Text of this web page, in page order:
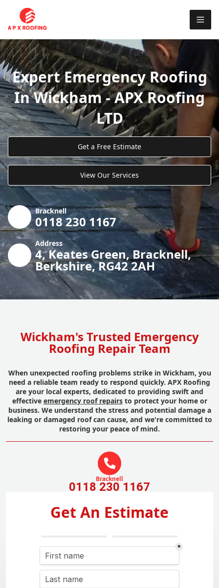
Expert Emergency Roofing
In Wickham - APX Roofing
LTD
Get a Free Estimate
View Our Services
Bracknell
0118 230 1167
Address
4, Keates Green, Bracknell,
Berkshire, RG42 2AH
Wickham's Trusted Emergency
Roofing Repair Team
When unexpected roofing problems strike in Wickham, you
need a reliable team ready to respond quickly. APX Roofing
are your local experts, dedicated to providing swift and
effective emergency roof repairsto protect your home or
business. We understand the stress and potential damage a
leaking or damaged roof can cause, and we're committed to
restoring your peace of mind.
Bracknell
0118 230 1167
Get An Estimate